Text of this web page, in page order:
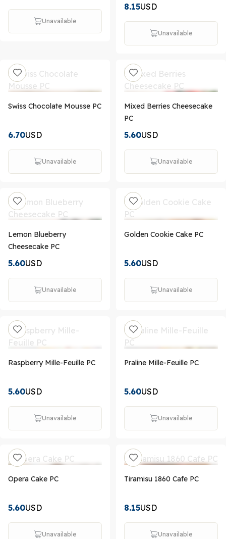
Unavailable
8.15USD
Unavailable
Swiss Chocolate Mousse PC
6.70USD
Unavailable
Mixed Berries Cheesecake
PC
5.60USD
Unavailable
Lemon Blueberry
Cheesecake PC
5.60USD
Unavailable
Golden Cookie Cake PC
5.60USD
Unavailable
Raspberry Mille-Feuille PC
5.60USD
Unavailable
Praline Mille-Feuille PC
5.60USD
Unavailable
Opera Cake PC
5.60USD
Unavailable
Tiramisu 1860 Cafe PC
8.15USD
Unavailable